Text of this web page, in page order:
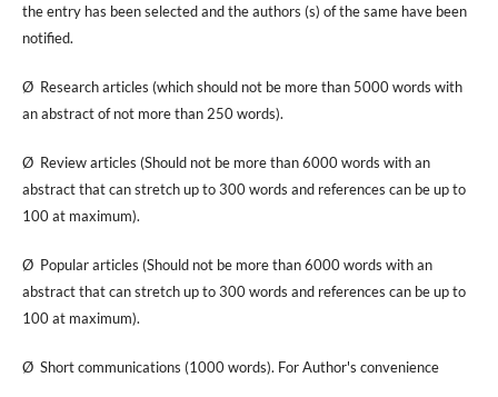
the entry has been selected and the authors (s) of the same have been
notified.
Ø Research articles (which should not be more than 5000 words with
an abstract of not more than 250 words).
Ø Review articles (Should not be more than 6000 words with an
abstract that can stretch up to 300 words and references can be up to
100 at maximum).
Ø Popular articles (Should not be more than 6000 words with an
abstract that can stretch up to 300 words and references can be up to
100 at maximum).
Ø Short communications (1000 words). For Author's convenience